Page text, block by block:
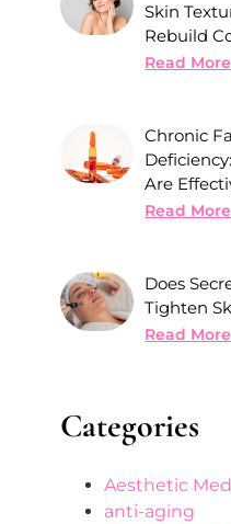
Skin
Rebuild
Read
Chronic
Are
Read
Does
Tighten
Read
Categories
Aesthetic
anti-aging